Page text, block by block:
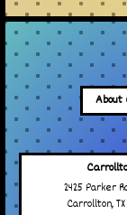
About
2425 Parker
Carrollton,